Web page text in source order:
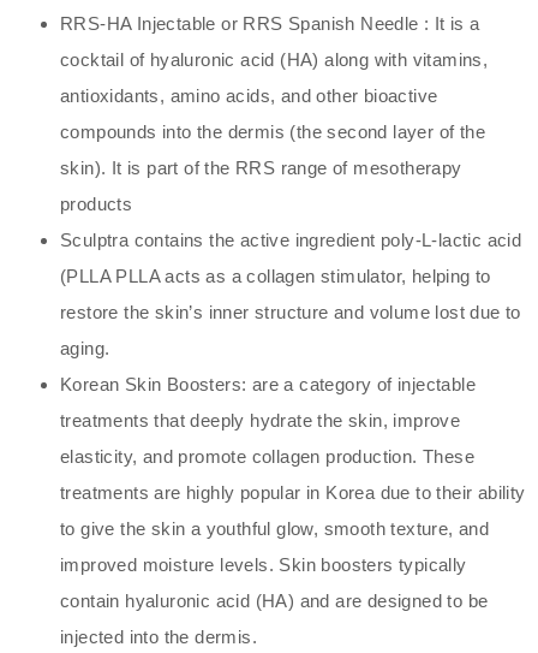
RRS-HA Injectable or RRS Spanish Needle : It is a
cocktail of hyaluronic acid (HA) along with vitamins,
antioxidants, amino acids, and other bioactive
compounds into the dermis (the second layer of the
skin). It is part of the RRS range of mesotherapy
products
Sculptra contains the active ingredient poly-L-lactic acid
(PLLA PLLA acts as a collagen stimulator, helping to
restore the skin’s inner structure and volume lost due to
aging.
Korean Skin Boosters: are a category of injectable
treatments that deeply hydrate the skin, improve
elasticity, and promote collagen production. These
treatments are highly popular in Korea due to their ability
to give the skin a youthful glow, smooth texture, and
improved moisture levels. Skin boosters typically
contain hyaluronic acid (HA) and are designed to be
injected into the dermis.